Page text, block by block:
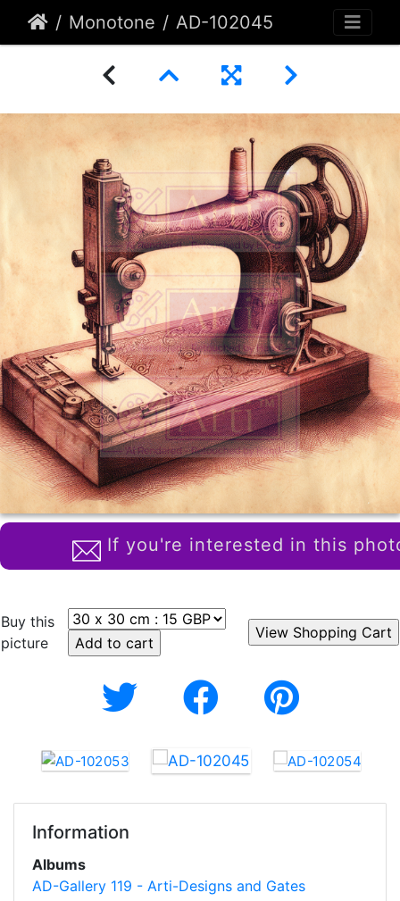
Monotone AD-102045
If you're interested in this
Buy this
picture
Information
Albums
AD-Gallery 119 - Arti-Designs and Gates